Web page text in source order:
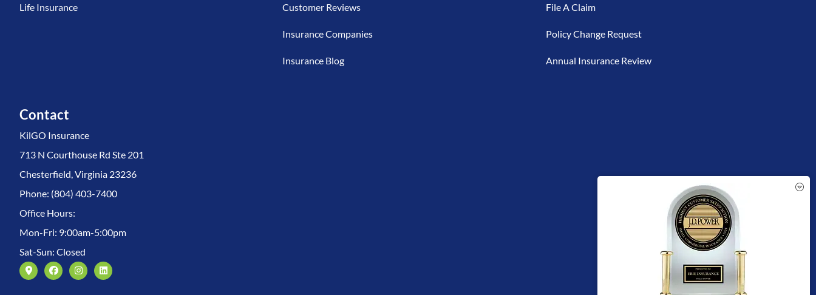
Life Insurance Customer Reviews
Insurance Companies
Insurance Blog
File A Claim
Policy Change Request
Annual Insurance Review
Contact
KilGO Insurance
713 N Courthouse Rd Ste 201
Chesterfield, Virginia 23236
Phone: (804) 403-7400
Office Hours:
Mon-Fri: 9:00am-5:00pm
Sat-Sun: Closed